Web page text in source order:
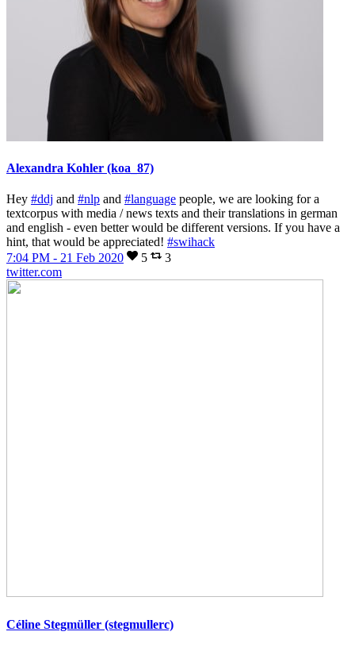
Alexandra Kohler (koa_87)
Hey #ddj and #nlp and #language people, we are looking for a
textcorpus with media / news texts and their translations in german
and english - even better would be different versions. If you have a
hint, that would be appreciated! #swihack
7:04 PM - 21 Feb 2020
5
3
twitter.com
Céline Stegmüller (stegmullerc)